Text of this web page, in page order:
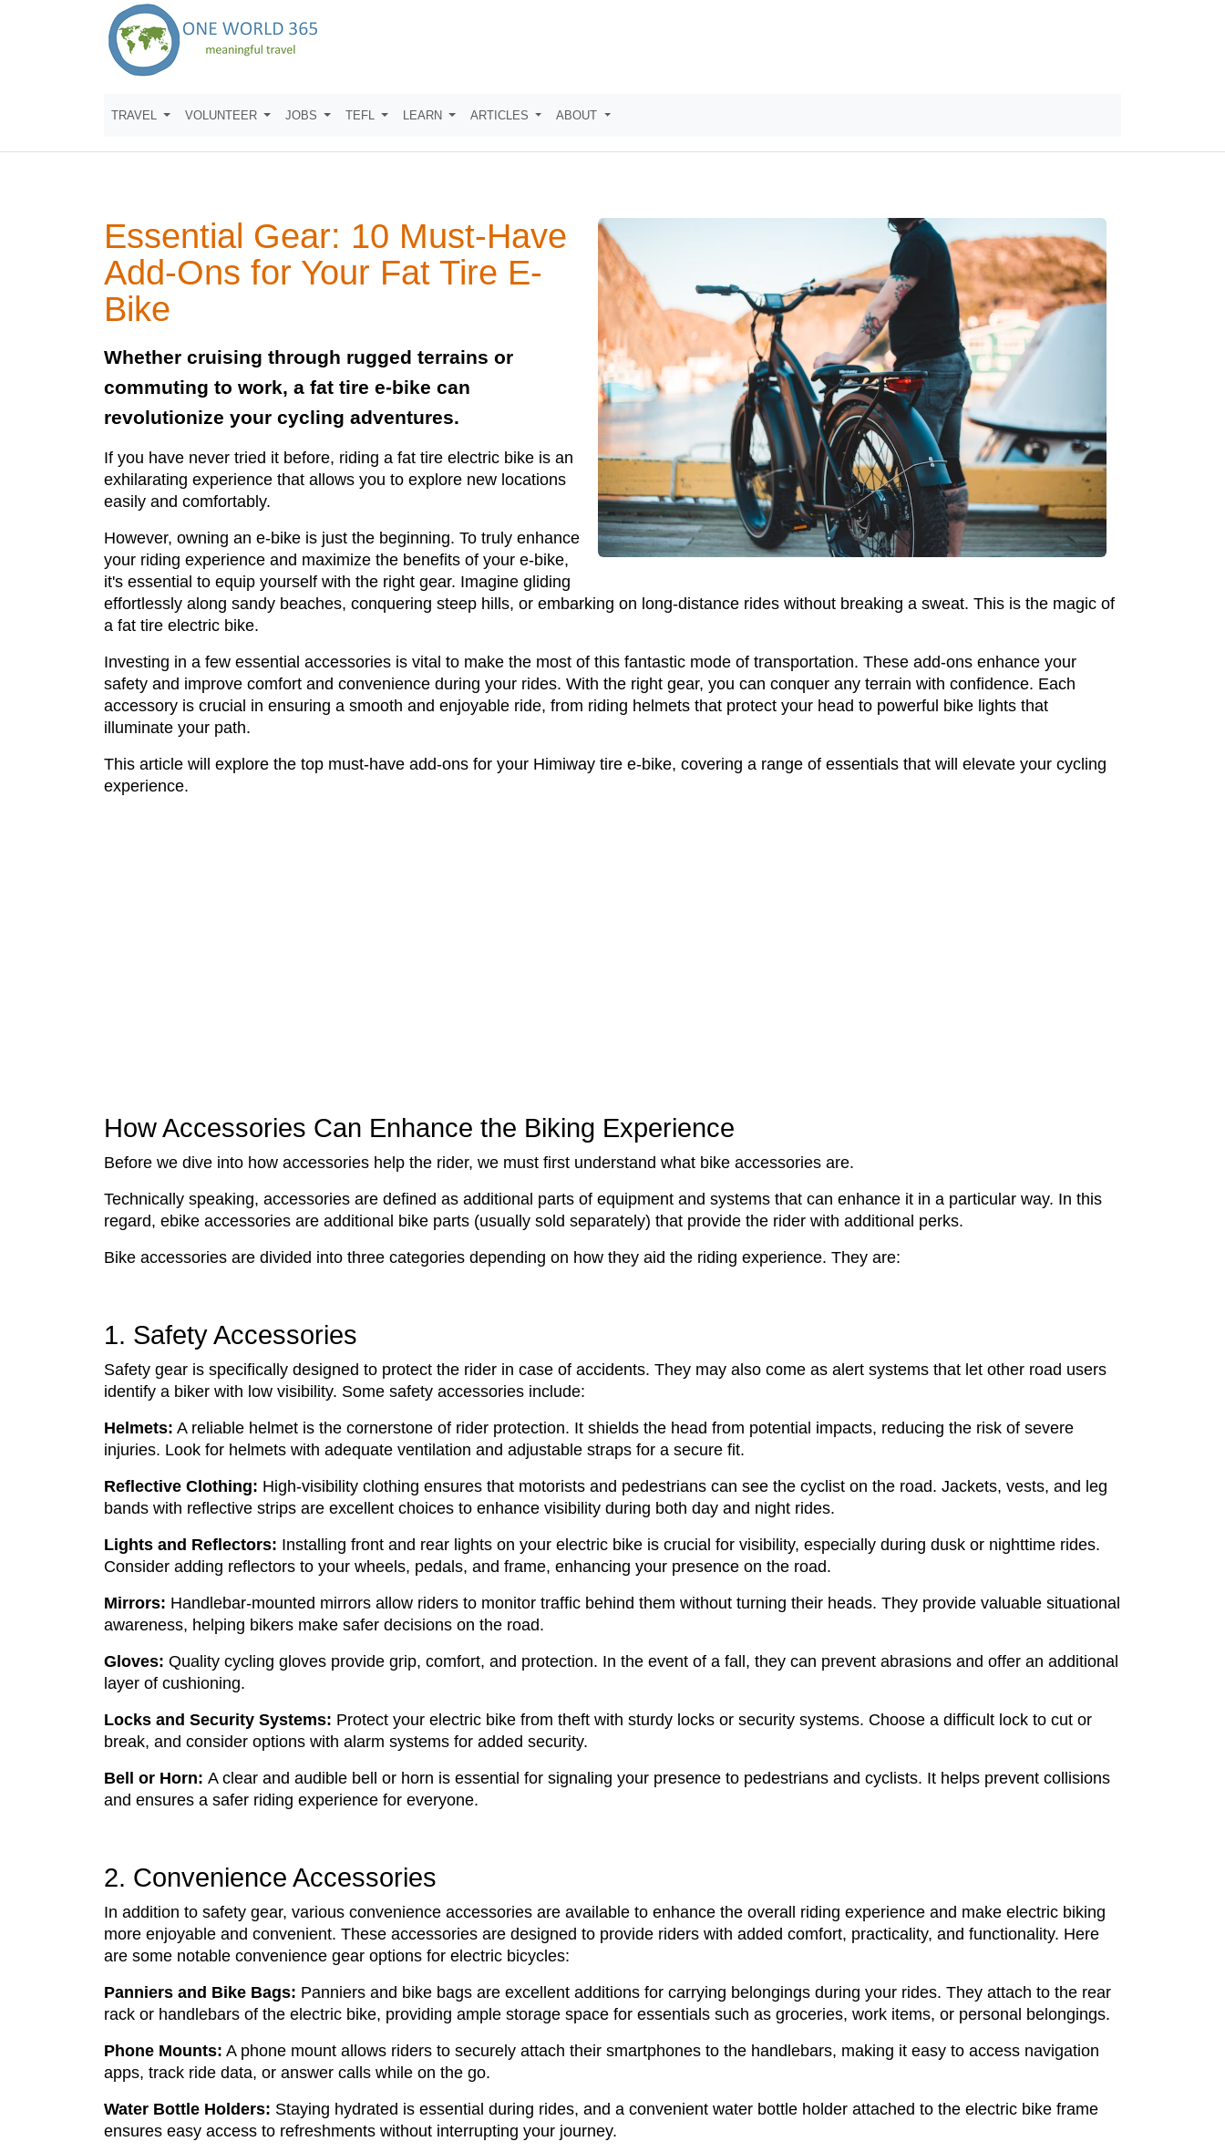
TRAVEL VOLUNTEER JOBS TEFL LEARN ARTICLES ABOUT
Essential Gear: 10 Must-Have
Add-Ons for Your Fat Tire E-
Bike
Whether cruising through rugged terrains or
commuting to work, a fat tire e-bike can
revolutionize your cycling adventures.
If you have never tried it before, riding a fat tire electric bike is an
exhilarating experience that allows you to explore new locations
easily and comfortably.
However, owning an e-bike is just the beginning. To truly enhance
your riding experience and maximize the benefits of your e-bike,
it's essential to equip yourself with the right gear. Imagine gliding
effortlessly along sandy beaches, conquering steep hills, or embarking on long-distance rides without breaking a sweat. This is the magic of
a fat tire electric bike.
Investing in a few essential accessories is vital to make the most of this fantastic mode of transportation. These add-ons enhance your
safety and improve comfort and convenience during your rides. With the right gear, you can conquer any terrain with confidence. Each
accessory is crucial in ensuring a smooth and enjoyable ride, from riding helmets that protect your head to powerful bike lights that
illuminate your path.
This article will explore the top must-have add-ons for your Himiway tire e-bike, covering a range of essentials that will elevate your cycling
experience.
How Accessories Can Enhance the Biking Experience
Before we dive into how accessories help the rider, we must first understand what bike accessories are.
Technically speaking, accessories are defined as additional parts of equipment and systems that can enhance it in a particular way. In this
regard, ebike accessories are additional bike parts (usually sold separately) that provide the rider with additional perks.
Bike accessories are divided into three categories depending on how they aid the riding experience. They are:
1. Safety Accessories
Safety gear is specifically designed to protect the rider in case of accidents. They may also come as alert systems that let other road users
identify a biker with low visibility. Some safety accessories include:
Helmets: A reliable helmet is the cornerstone of rider protection. It shields the head from potential impacts, reducing the risk of severe
injuries. Look for helmets with adequate ventilation and adjustable straps for a secure fit.
Reflective Clothing: High-visibility clothing ensures that motorists and pedestrians can see the cyclist on the road. Jackets, vests, and leg
bands with reflective strips are excellent choices to enhance visibility during both day and night rides.
Lights and Reflectors: Installing front and rear lights on your electric bike is crucial for visibility, especially during dusk or nighttime rides.
Consider adding reflectors to your wheels, pedals, and frame, enhancing your presence on the road.
Mirrors: Handlebar-mounted mirrors allow riders to monitor traffic behind them without turning their heads. They provide valuable situational
awareness, helping bikers make safer decisions on the road.
Gloves: Quality cycling gloves provide grip, comfort, and protection. In the event of a fall, they can prevent abrasions and offer an additional
layer of cushioning.
Locks and Security Systems: Protect your electric bike from theft with sturdy locks or security systems. Choose a difficult lock to cut or
break, and consider options with alarm systems for added security.
Bell or Horn: A clear and audible bell or horn is essential for signaling your presence to pedestrians and cyclists. It helps prevent collisions
and ensures a safer riding experience for everyone.
2. Convenience Accessories
In addition to safety gear, various convenience accessories are available to enhance the overall riding experience and make electric biking
more enjoyable and convenient. These accessories are designed to provide riders with added comfort, practicality, and functionality. Here
are some notable convenience gear options for electric bicycles:
Panniers and Bike Bags: Panniers and bike bags are excellent additions for carrying belongings during your rides. They attach to the rear
rack or handlebars of the electric bike, providing ample storage space for essentials such as groceries, work items, or personal belongings.
Phone Mounts: A phone mount allows riders to securely attach their smartphones to the handlebars, making it easy to access navigation
apps, track ride data, or answer calls while on the go.
Water Bottle Holders: Staying hydrated is essential during rides, and a convenient water bottle holder attached to the electric bike frame
ensures easy access to refreshments without interrupting your journey.